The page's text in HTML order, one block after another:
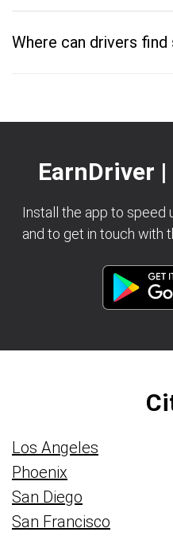
Where can drivers
EarnDriver
Install the app to speed
and to get in touch with
Los Angeles
Phoenix
San Diego
San Francisco